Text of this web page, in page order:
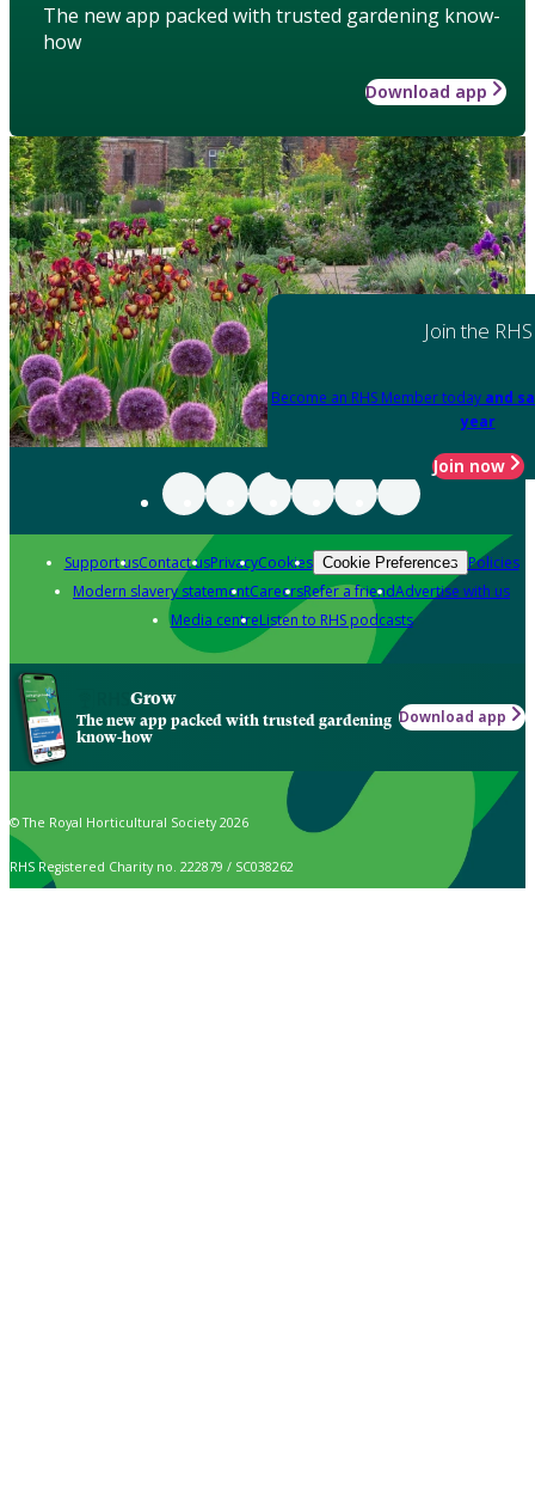
The new app packed with trusted gardening know-
how
Download app
Join the RHS
Become an RHS Member today and
year
Join now
Support usContact usPrivacyCookies Cookie Preferences Policies
Modern slavery statementCareersRefer a friendAdvertise with us
Media centreListen to RHS podcasts
Grow
The new app packed with trusted gardening
know-how
Download app
© The Royal Horticultural Society 2026
RHS Registered Charity no. 222879 / SC038262